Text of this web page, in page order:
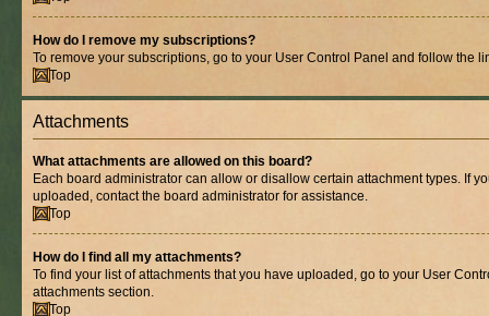
How do I remove my subscriptions?
To remove your subscriptions, go to your User Control Panel and follow the
Top
Attachments
What attachments are allowed on this board?
Each board administrator can allow or disallow certain attachment types. If
uploaded, contact the board administrator for assistance.
Top
How do I find all my attachments?
To find your list of attachments that you have uploaded, go to your User
attachments section.
Top